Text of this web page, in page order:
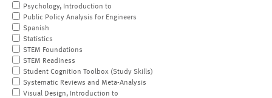
Psychology, Introduction to
Public Policy Analysis for Engineers
Spanish
Statistics
STEM Foundations
STEM Readiness
Student Cognition Toolbox (Study Skills)
Systematic Reviews and Meta-Analysis
Visual Design, Introduction to